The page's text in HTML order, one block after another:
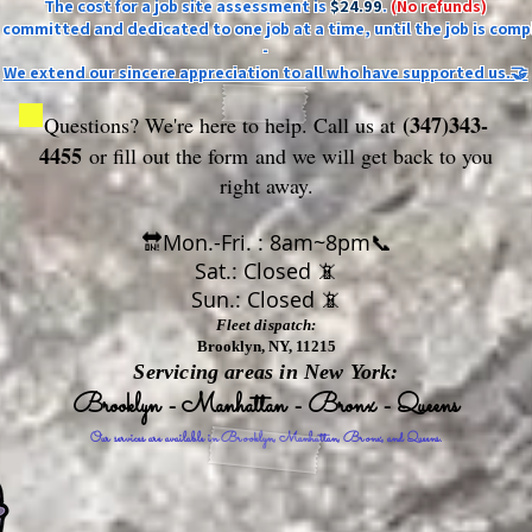
The cost for a job site assessment is$24.99.(No refunds)
committed and dedicated to one job at a time, until the job is
-
We extend our sincere appreciation to all who have supported us.🤝
Questions? We're here to help. Call us at(347)343-
4455 or fill out the form and we will get back to you
right away.
🔛Mon.-Fri. : 8am~8pm📞
Sat.: Closed 📵
Sun.: Closed 📵
Fleet dispatch:
Brooklyn, NY, 11215
Servicing areas in New York:
Brooklyn - Manhattan - Bronx - Queens
Our services are available in Brooklyn, Manhattan, Bronx, and Queens.